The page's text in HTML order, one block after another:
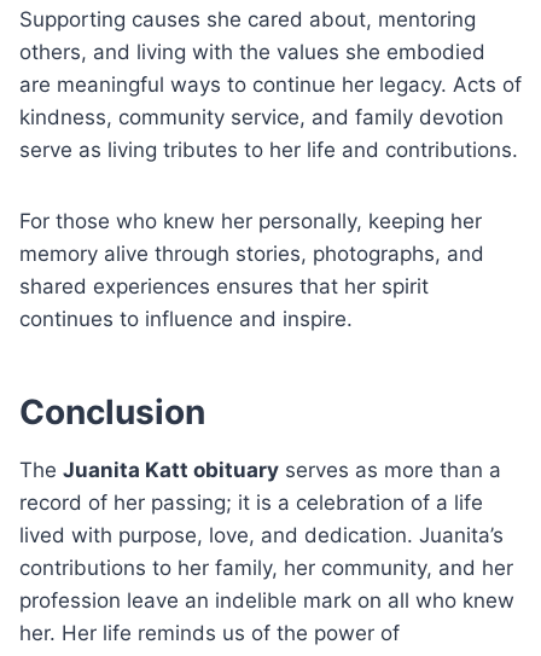
Supporting causes she cared about, mentoring
others, and living with the values she embodied
are meaningful ways to continue her legacy. Acts of
kindness, community service, and family devotion
serve as living tributes to her life and contributions.
For those who knew her personally, keeping her
memory alive through stories, photographs, and
shared experiences ensures that her spirit
continues to influence and inspire.
Conclusion
The Juanita Katt obituary serves as more than a
record of her passing; it is a celebration of a life
lived with purpose, love, and dedication. Juanita’s
contributions to her family, her community, and her
profession leave an indelible mark on all who knew
her. Her life reminds us of the power of